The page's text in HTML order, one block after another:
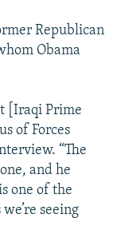
Republican
Obama
[Iraqi Prime
of Forces
“The
and he
one of the
seeing